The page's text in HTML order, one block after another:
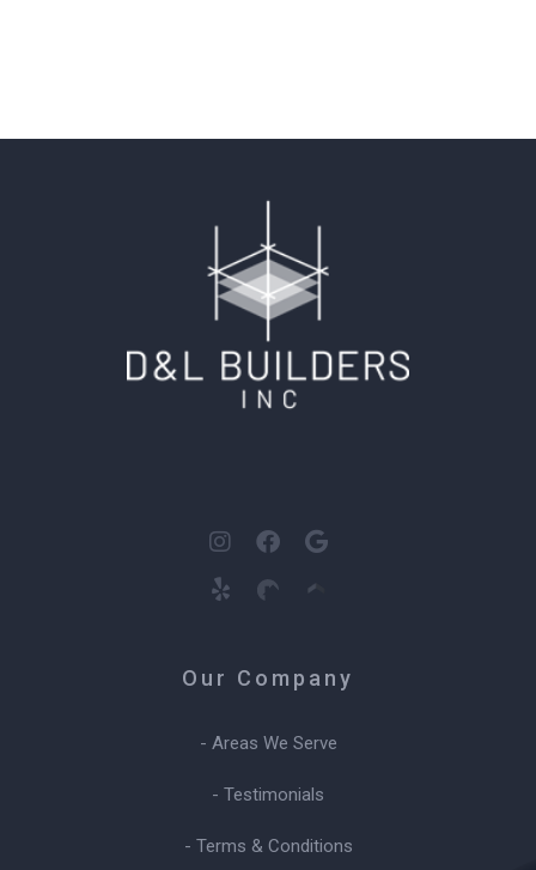
Our Company
- Areas We Serve
- Testimonials
- Terms & Conditions